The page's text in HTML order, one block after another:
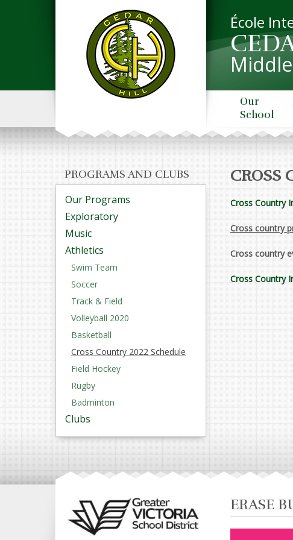
École
Our
School
PROGRAMS AND CLUBS
Our Programs
Exploratory
Music
Athletics
Swim Team
Soccer
Track & Field
Volleyball 2020
Basketball
Cross Country 2022 Schedule
Field Hockey
Rugby
Badminton
Clubs
CROSS
Cross Country
Cross country
Cross country
Cross Country
ERASE